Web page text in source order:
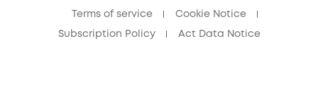
Terms of service Cookie Notice
Subscription Policy Act Data Notice